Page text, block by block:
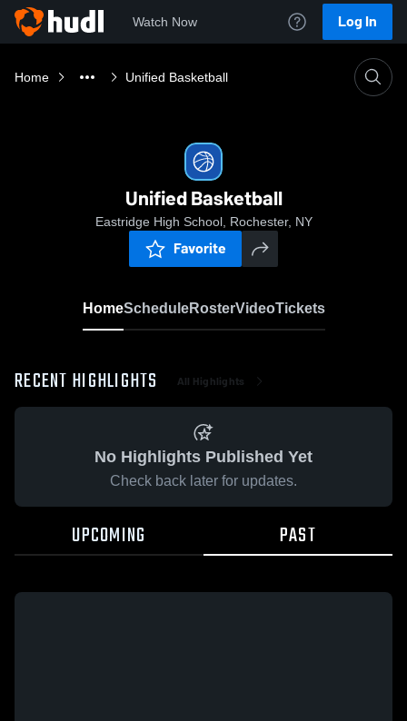
Watch Now Log In
Home Unified Basketball
Unified Basketball
Eastridge High School, Rochester, NY
Favorite
HomeScheduleRosterVideoTickets
RECENT HIGHLIGHTS All Highlights
No Highlights Published Yet
Check back later for updates.
UPCOMING PAST